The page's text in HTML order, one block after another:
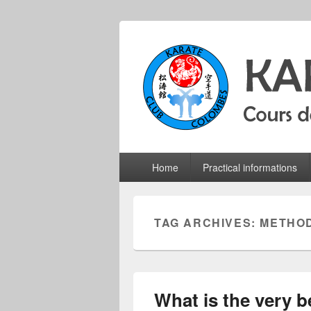
Colombes
Home Practical informations
TAG ARCHIVES:
What is the very